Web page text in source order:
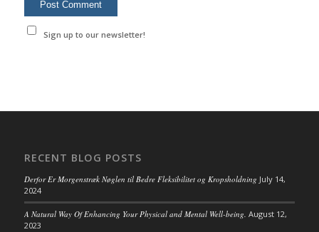
Sign up to our newsletter!
RECENT BLOG POSTS
Derfor Er Morgenstræk Nøglen til Bedre Fleksibilitet og Kropsholdning July 14,
2024
A Natural Way Of Enhancing Your Physical and Mental Well-being. August 12,
2023